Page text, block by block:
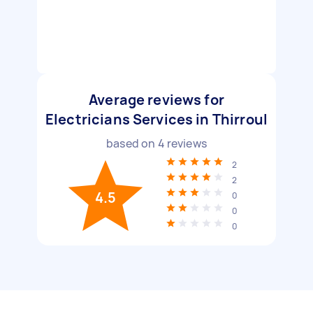
Average reviews for
Electricians Services in Thirroul
based on 4 reviews
4.5
2
2
0
0
0